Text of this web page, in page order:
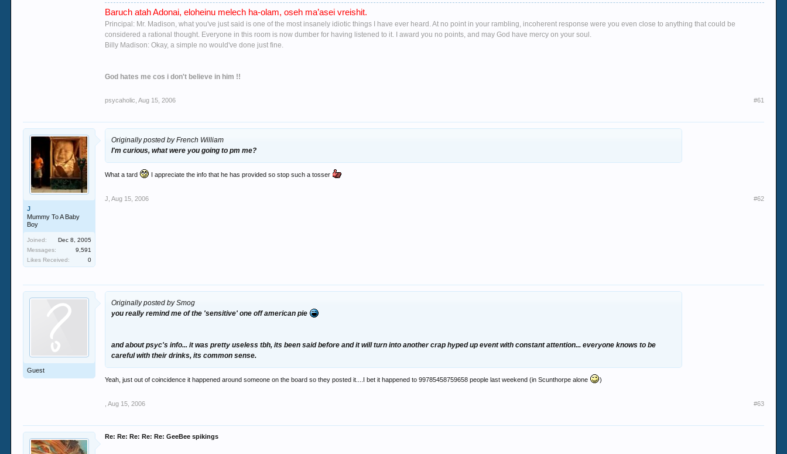
Baruch atah Adonai, eloheinu melech ha-olam, oseh ma’asei vreishit.
Principal: Mr. Madison, what you've just said is one of the most insanely idiotic things I have ever heard. At no point in your rambling, incoherent response were you even close to anything that could be
considered a rational thought. Everyone in this room is now dumber for having listened to it. I award you no points, and may God have mercy on your soul.
Billy Madison: Okay, a simple no would've done just fine.
God hates me cos i don't believe in him !!
psycaholic Aug 15, 2006 #61
J
Mummy To A Baby
Boy
Joined:
Dec 8, 2005
Messages:
9,591
Likes Received:
0
Originally posted by French William
I'm curious, what were you going to pm me?
What a tard I appreciate the info that he has provided so stop such a tosser
J Aug 15, 2006 #62
Guest
Originally posted by Smog
you really remind me of the 'sensitive' one off american pie
and about psyc's info... it was pretty useless tbh, its been said before and it will turn into another crap hyped up event with constant attention... everyone knows to be
careful with their drinks, its common sense.
Yeah, just out of coincidence it happened around someone on the board so they posted it....I bet it happened to 99785458759658 people last weekend (in Scunthorpe alone )
Aug 15, 2006 #63
Re: Re: Re: Re: Re: GeeBee spikings